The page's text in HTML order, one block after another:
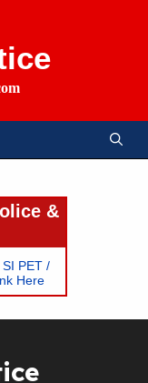
&
PET /
Here